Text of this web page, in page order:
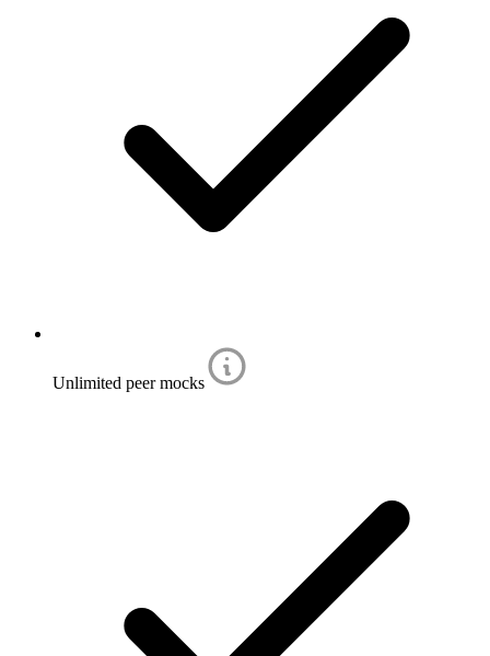
Unlimited peer mocks